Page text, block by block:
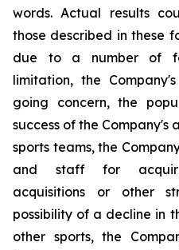
words. Actual results
those described in these
due to a number of
limitation, the
going concern, the
success of the
sports teams, the
and staff for
acquisitions or other
possibility of a decline in
other sports, the